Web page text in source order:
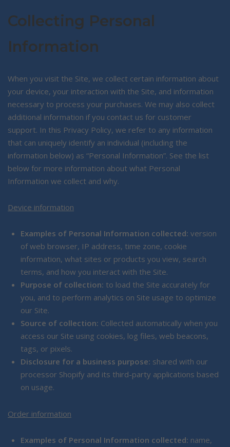
Collecting Personal
Information
When you visit the Site, we collect certain information about
your device, your interaction with the Site, and information
necessary to process your purchases. We may also collect
additional information if you contact us for customer
support. In this Privacy Policy, we refer to any information
that can uniquely identify an individual (including the
information below) as “Personal Information”. See the list
below for more information about what Personal
Information we collect and why.
Device information
Examples of Personal Information collected: version
of web browser, IP address, time zone, cookie
information, what sites or products you view, search
terms, and how you interact with the Site.
Purpose of collection: to load the Site accurately for
you, and to perform analytics on Site usage to optimize
our Site.
Source of collection: Collected automatically when you
access our Site using cookies, log files, web beacons,
tags, or pixels.
Disclosure for a business purpose: shared with our
processor Shopify and its third-party applications based
on usage.
Order information
Examples of Personal Information collected: name,